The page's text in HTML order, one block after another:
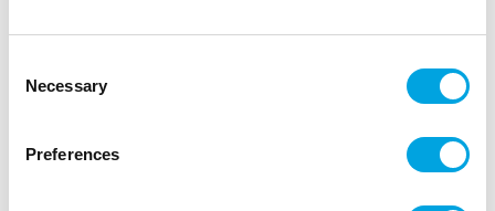
Selection
Necessary
Preferences
Repeat this until the drip is completely melted.
Clean the cap after use with warm water. Can be